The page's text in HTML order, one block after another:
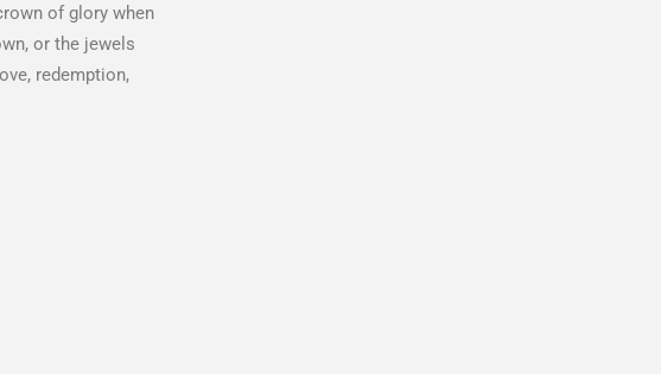
of glory when
or the jewels
redemption,